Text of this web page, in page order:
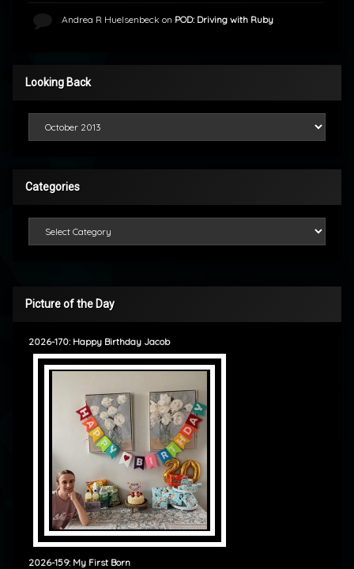
Andrea R Huelsenbeck on POD: Driving with Ruby
Looking Back
Categories
Picture of the Day
2026-170: Happy Birthday Jacob
2026-159: My First Born